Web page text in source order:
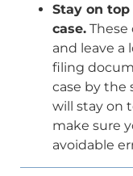
Stay on
case. These
and leave a
filing
case by the
will stay on
make sure
avoidable